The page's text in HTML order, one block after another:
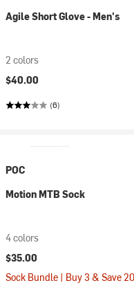
Agile Short Glove - Men's
2 colors
$40.00
(6)
POC
Motion MTB Sock
4 colors
$35.00
Sock Bundle | Buy 3 & Save